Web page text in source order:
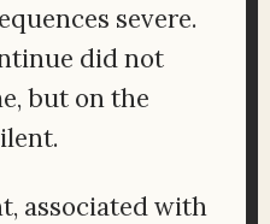
severe.
did not
but on the
associated with